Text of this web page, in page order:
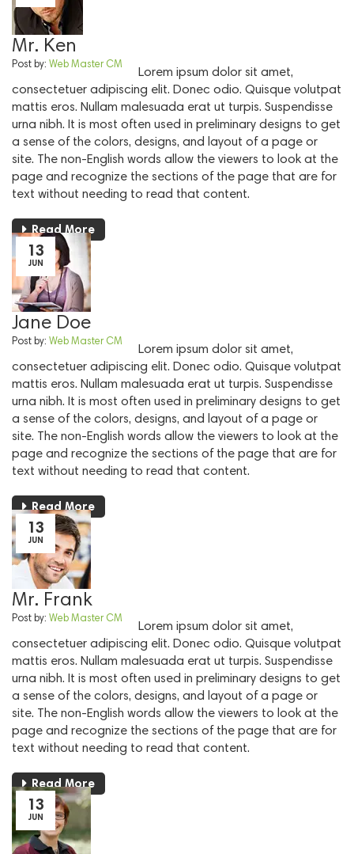
Mr. Ken
Post by: Web Master CM
Lorem ipsum dolor sit amet,
consectetuer adipiscing elit. Donec odio. Quisque volutpat
mattis eros. Nullam malesuada erat ut turpis. Suspendisse
urna nibh. It is most often used in preliminary designs to get
a sense of the colors, designs, and layout of a page or
site. The non-English words allow the viewers to look at the
page and recognize the sections of the page that are for
text without needing to read that content.
Read More
13
JUN
Jane Doe
Post by: Web Master CM
Lorem ipsum dolor sit amet,
consectetuer adipiscing elit. Donec odio. Quisque volutpat
mattis eros. Nullam malesuada erat ut turpis. Suspendisse
urna nibh. It is most often used in preliminary designs to get
a sense of the colors, designs, and layout of a page or
site. The non-English words allow the viewers to look at the
page and recognize the sections of the page that are for
text without needing to read that content.
Read More
13
JUN
Mr. Frank
Post by: Web Master CM
Lorem ipsum dolor sit amet,
consectetuer adipiscing elit. Donec odio. Quisque volutpat
mattis eros. Nullam malesuada erat ut turpis. Suspendisse
urna nibh. It is most often used in preliminary designs to get
a sense of the colors, designs, and layout of a page or
site. The non-English words allow the viewers to look at the
page and recognize the sections of the page that are for
text without needing to read that content.
Read More
13
JUN